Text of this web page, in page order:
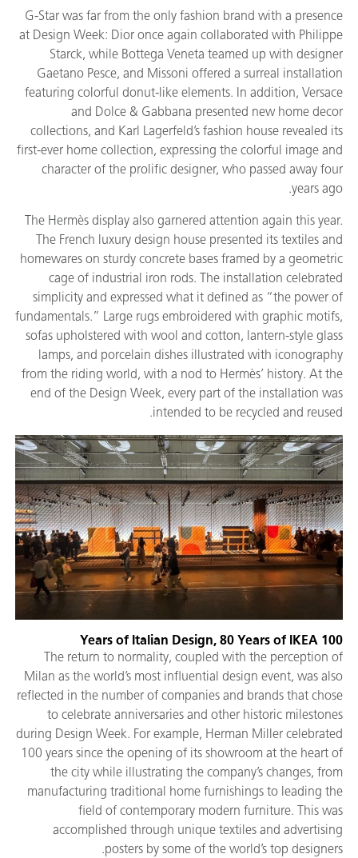
G-Star was far from the only fashion brand with a presence
at Design Week: Dior once again collaborated with Philippe
Starck, while Bottega Veneta teamed up with designer
Gaetano Pesce, and Missoni offered a surreal installation
featuring colorful donut-like elements. In addition, Versace
and Dolce & Gabbana presented new home decor
collections, and Karl Lagerfeld’s fashion house revealed its
first-ever home collection, expressing the colorful image and
character of the prolific designer, who passed away four
years ago.
The Hermès display also garnered attention again this year.
The French luxury design house presented its textiles and
homewares on sturdy concrete bases framed by a geometric
cage of industrial iron rods. The installation celebrated
simplicity and expressed what it defined as “the power of
fundamentals.” Large rugs embroidered with graphic motifs,
sofas upholstered with wool and cotton, lantern-style glass
lamps, and porcelain dishes illustrated with iconography
from the riding world, with a nod to Hermès’ history. At the
end of the Design Week, every part of the installation was
intended to be recycled and reused.
100 Years of Italian Design, 80 Years of IKEA
The return to normality, coupled with the perception of
Milan as the world’s most influential design event, was also
reflected in the number of companies and brands that chose
to celebrate anniversaries and other historic milestones
during Design Week. For example, Herman Miller celebrated
100 years since the opening of its showroom at the heart of
the city while illustrating the company’s changes, from
manufacturing traditional home furnishings to leading the
field of contemporary modern furniture. This was
accomplished through unique textiles and advertising
posters by some of the world’s top designers.